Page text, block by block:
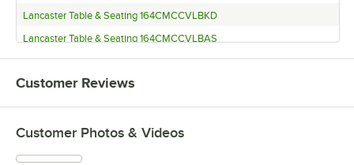
Lancaster Table & Seating 164CMCCVLBKD
Lancaster Table & Seating 164CMCCVLBAS
Lancaster Table & Seating 164CMCBVLBKD
Lancaster Table & Seating 164CMCBVLBAS
Lancaster Table & Seating 164CBMRNGBLW
Lancaster Table & Seating 164CBMRNGBLV
Lancaster Table & Seating 164CBMRNGBLD
Customer Reviews
Customer Photos & Videos